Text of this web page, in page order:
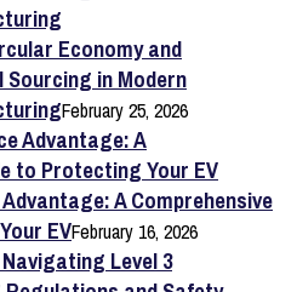
Economy and
in Modern
February 25, 2026
A Comprehensive
EVFebruary 16, 2026